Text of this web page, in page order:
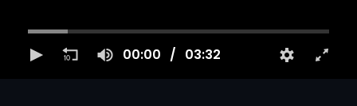
00:00 03:32